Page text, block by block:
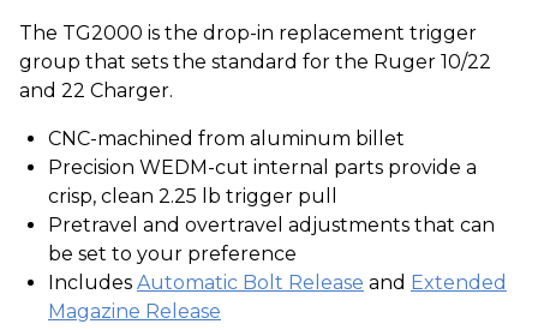
The TG2000 is the drop-in replacement trigger
group that sets the standard for the Ruger 10/22
and 22 Charger.
CNC-machined from aluminum billet
Precision WEDM-cut internal parts provide a
crisp, clean 2.25 lb trigger pull
Pretravel and overtravel adjustments that can
be set to your preference
Includes Automatic Bolt Release and Extended
Magazine Release